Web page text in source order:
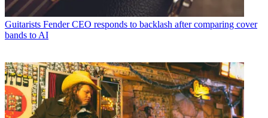
Guitarists Fender CEO responds to backlash after comparing cover
bands to AI